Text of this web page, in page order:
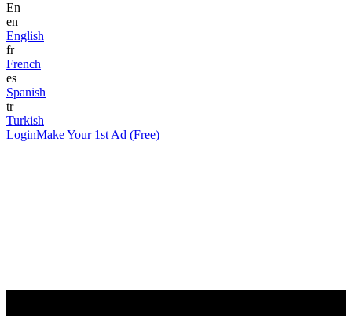
En
en
English
fr
French
es
Spanish
tr
Turkish
LoginMake Your 1st Ad (Free)